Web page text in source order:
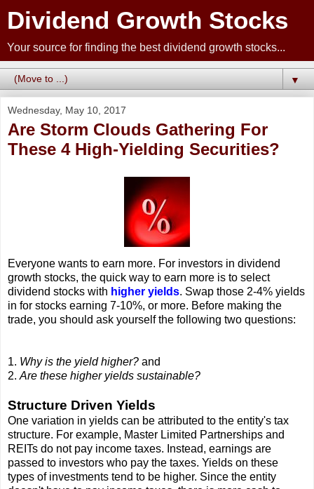
Dividend Growth Stocks
Your source for finding the best dividend growth stocks...
▼
Wednesday, May 10, 2017
Are Storm Clouds Gathering For
These 4 High-Yielding Securities?
Everyone wants to earn more. For investors in dividend
growth stocks, the quick way to earn more is to select
dividend stocks with higher yields. Swap those 2-4% yields
in for stocks earning 7-10%, or more. Before making the
trade, you should ask yourself the following two questions:
1. Why is the yield higher? and
2. Are these higher yields sustainable?
Structure Driven Yields
One variation in yields can be attributed to the entity's tax
structure. For example, Master Limited Partnerships and
REITs do not pay income taxes. Instead, earnings are
passed to investors who pay the taxes. Yields on these
types of investments tend to be higher. Since the entity